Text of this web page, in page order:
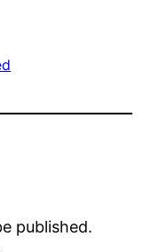
published.